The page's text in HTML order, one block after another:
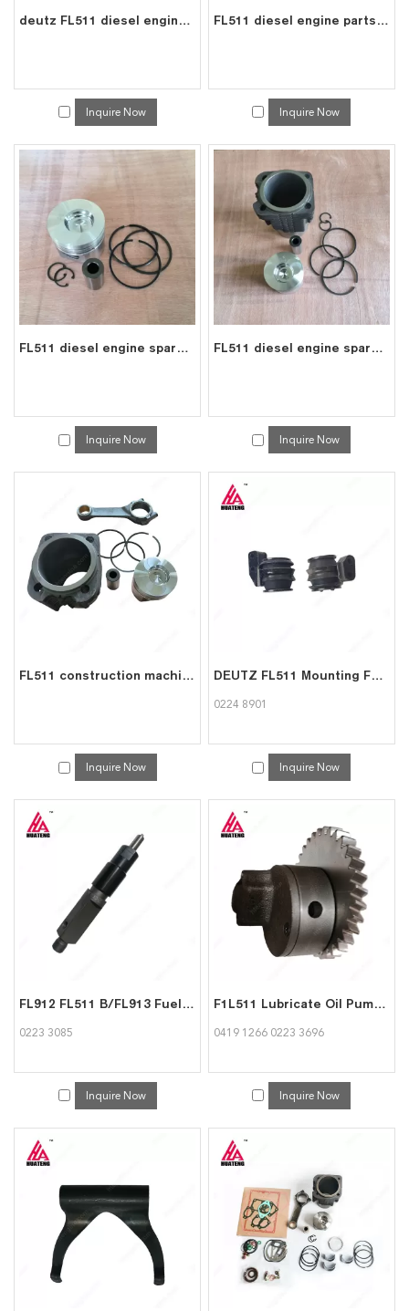
deutz FL511 diesel engine parts pushrod 0223 3683
Inquire Now
FL511 diesel engine parts connecting rod price for deutz con rod 0415 1493
Inquire Now
FL511 diesel engine spare parts piston kit set assy for deutz piston set 0415 2197
Inquire Now
FL511 diesel engine spare parts cylinder liner piston kit for deutz liner kit 0415 8997
Inquire Now
FL511 construction machinery diesel engine spare parts rebuild overhaul repair kit for deutz overhaul kit
Inquire Now
DEUTZ FL511 Mounting Foot 0224 8901 | Engine Support Bracket Exporter
0224 8901
Inquire Now
FL912 FL511 B/FL913 Fuel Injector 02233085 for Deutz
0223 3085
Inquire Now
F1L511 Lubricate Oil Pump 04191266 02233696 for Deutz
0419 1266 0223 3696
Inquire Now